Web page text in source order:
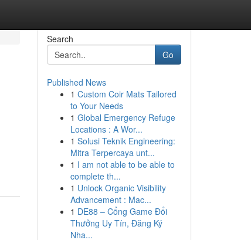
Search
Go
Published News
1 Custom Coir Mats Tailored
to Your Needs
1 Global Emergency Refuge
Locations : A Wor...
1 Solusi Teknik Engineering:
Mitra Terpercaya unt...
1 I am not able to be able to
complete th...
1 Unlock Organic Visibility
Advancement : Mac...
1 DE88 – Cổng Game Đổi
Thưởng Uy Tín, Đăng Ký
Nha...